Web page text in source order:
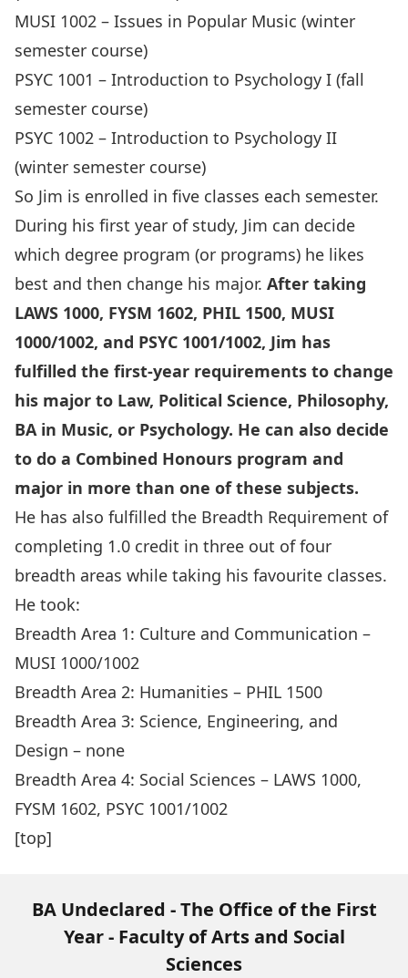
MUSI 1002 – Issues in Popular Music (winter
semester course)
PSYC 1001 – Introduction to Psychology I (fall
semester course)
PSYC 1002 – Introduction to Psychology II
(winter semester course)
So Jim is enrolled in five classes each semester.
During his first year of study, Jim can decide
which degree program (or programs) he likes
best and then change his major. After taking
LAWS 1000, FYSM 1602, PHIL 1500, MUSI
1000/1002, and PSYC 1001/1002, Jim has
fulfilled the first-year requirements to change
his major to Law, Political Science, Philosophy,
BA in Music, or Psychology. He can also decide
to do a Combined Honours program and
major in more than one of these subjects.
He has also fulfilled the Breadth Requirement of
completing 1.0 credit in three out of four
breadth areas while taking his favourite classes.
He took:
Breadth Area 1: Culture and Communication –
MUSI 1000/1002
Breadth Area 2: Humanities – PHIL 1500
Breadth Area 3: Science, Engineering, and
Design – none
Breadth Area 4: Social Sciences – LAWS 1000,
FYSM 1602, PSYC 1001/1002
[top]
BA Undeclared - The Office of the First
Year - Faculty of Arts and Social
Sciences